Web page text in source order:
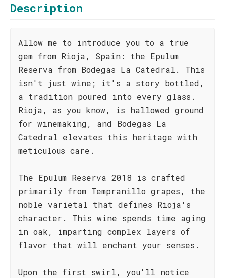
Description
Allow me to introduce you to a true
gem from Rioja, Spain: the Epulum
Reserva from Bodegas La Catedral. This
isn't just wine; it's a story bottled,
a tradition poured into every glass.
Rioja, as you know, is hallowed ground
for winemaking, and Bodegas La
Catedral elevates this heritage with
meticulous care.
The Epulum Reserva 2018 is crafted
primarily from Tempranillo grapes, the
noble varietal that defines Rioja's
character. This wine spends time aging
in oak, imparting complex layers of
flavor that will enchant your senses.
Upon the first swirl, you'll notice